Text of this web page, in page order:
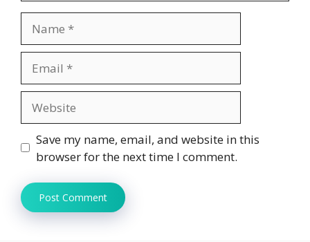
Save my name, email, and website in this
browser for the next time I comment.